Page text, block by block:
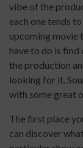
vibe of the
each one tends
upcoming movie
have to do is
the production
looking for it.
with some great
The first place
can discover